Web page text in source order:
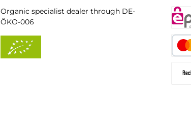
Organic specialist dealer through DE-
ÖKO-006